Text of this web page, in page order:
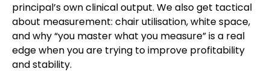
principal’s own clinical output. We also get tactical
about measurement: chair utilisation, white space,
and why “you master what you measure” is a real
edge when you are trying to improve profitability
and stability.